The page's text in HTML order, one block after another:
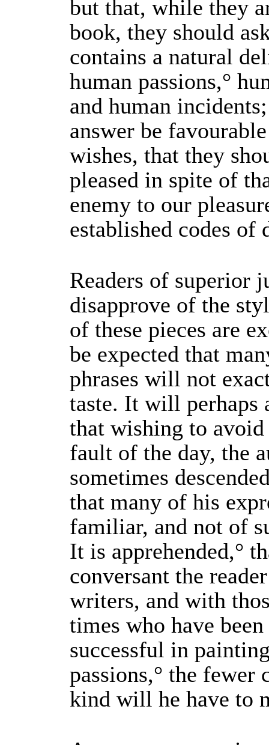
but that, while they
book, they should
contains a natural
human passions,°
and human
answer be
wishes, that they
pleased in spite of
enemy to our
established codes of
Readers of superior
disapprove of the
of these pieces are
be expected that
phrases will not
taste. It will perhaps
that wishing to
fault of the day, the
sometimes
that many of his
familiar, and not of
It is apprehended,°
conversant the
writers, and with
times who have
successful in
passions,° the
kind will he have to